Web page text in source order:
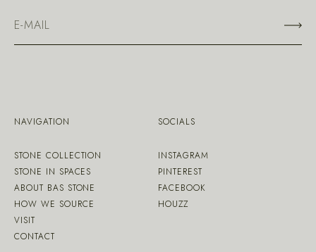
NAVIGATION
STONE COLLECTION
STONE IN SPACES
ABOUT BAS STONE
HOW WE SOURCE
VISIT
CONTACT
SOCIALS
INSTAGRAM
PINTEREST
FACEBOOK
HOUZZ